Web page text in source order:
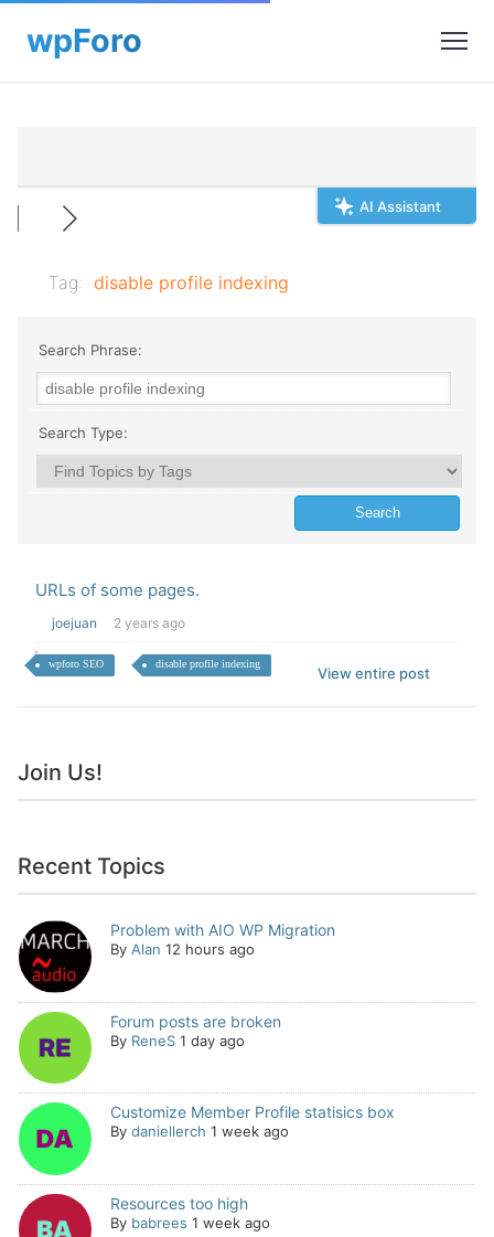
AI Assistant
Tag: disable profile indexing
Search Phrase:
Search Type:
URLs of some pages.
joejuan 2 years ago
wpforo SEO disable profile indexing
View entire post
Join Us!
Recent Topics
Problem with AIO WP Migration
By Alan 12 hours ago
Forum posts are broken
By ReneS 1 day ago
Customize Member Profile statisics box
By daniellerch 1 week ago
Resources too high
By babrees 1 week ago